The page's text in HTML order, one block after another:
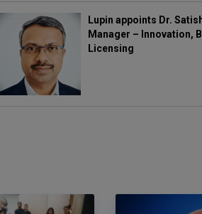
Lupin appoints Dr.
Manager – Innovation,
Licensing